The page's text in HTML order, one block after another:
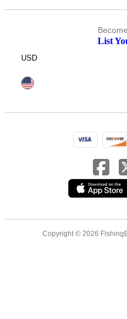
List
USD
Copyright © 2026